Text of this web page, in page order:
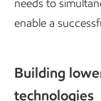
needs to
enable a
Building
technologies